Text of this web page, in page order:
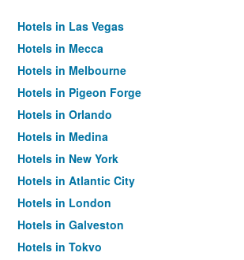
Hotels in Las Vegas
Hotels in Mecca
Hotels in Melbourne
Hotels in Pigeon Forge
Hotels in Orlando
Hotels in Medina
Hotels in New York
Hotels in Atlantic City
Hotels in London
Hotels in Galveston
Hotels in Tokyo